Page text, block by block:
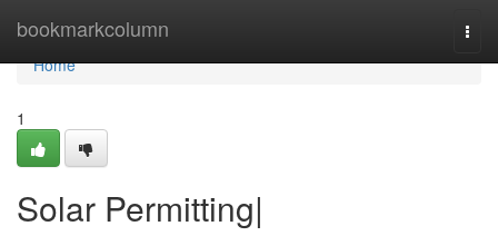
bookmarkcolumn
Home
Home
1
Solar Permitting|